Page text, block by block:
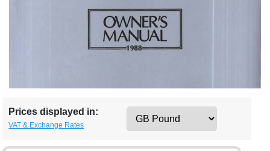
Prices displayed in:
VAT & Exchange Rates